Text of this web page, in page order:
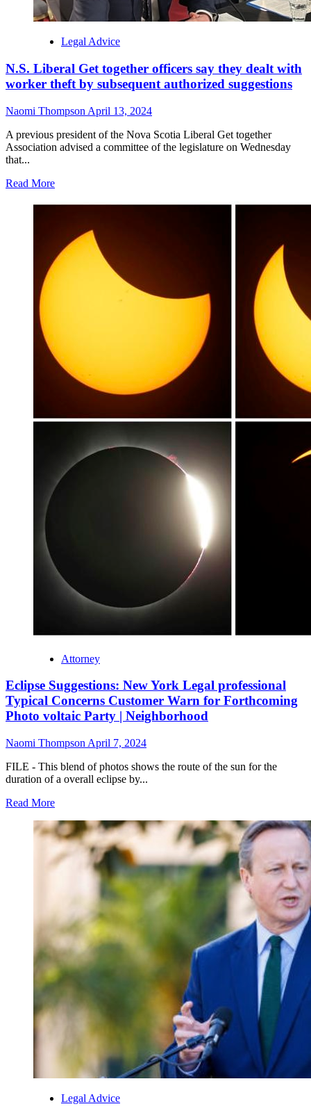
Legal Advice
N.S. Liberal Get together officers say they dealt with
worker theft by subsequent authorized suggestions
Naomi Thompson April 13, 2024
A previous president of the Nova Scotia Liberal Get together
Association advised a committee of the legislature on Wednesday
that...
Read More
Attorney
Eclipse Suggestions: New York Legal professional
Typical Concerns Customer Warn for Forthcoming
Photo voltaic Party | Neighborhood
Naomi Thompson April 7, 2024
FILE - This blend of photos shows the route of the sun for the
duration of a overall eclipse by...
Read More
Legal Advice